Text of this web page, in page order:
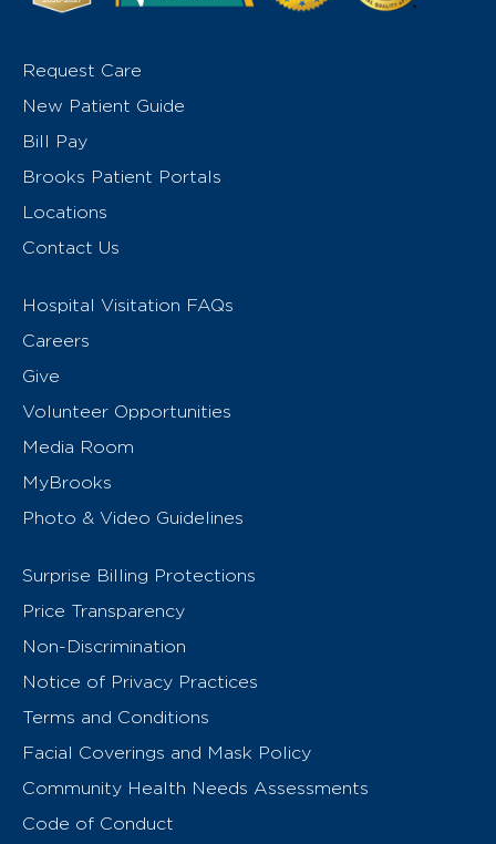
Request Care
New Patient Guide
Bill Pay
Brooks Patient Portals
Locations
Contact Us
Hospital Visitation FAQs
Careers
Give
Volunteer Opportunities
Media Room
MyBrooks
Photo & Video Guidelines
Surprise Billing Protections
Price Transparency
Non-Discrimination
Notice of Privacy Practices
Terms and Conditions
Facial Coverings and Mask Policy
Community Health Needs Assessments
Code of Conduct